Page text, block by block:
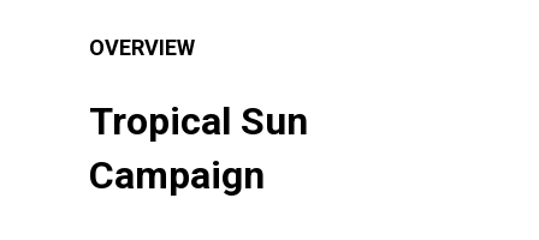
OVERVIEW
Tropical Sun
Campaign